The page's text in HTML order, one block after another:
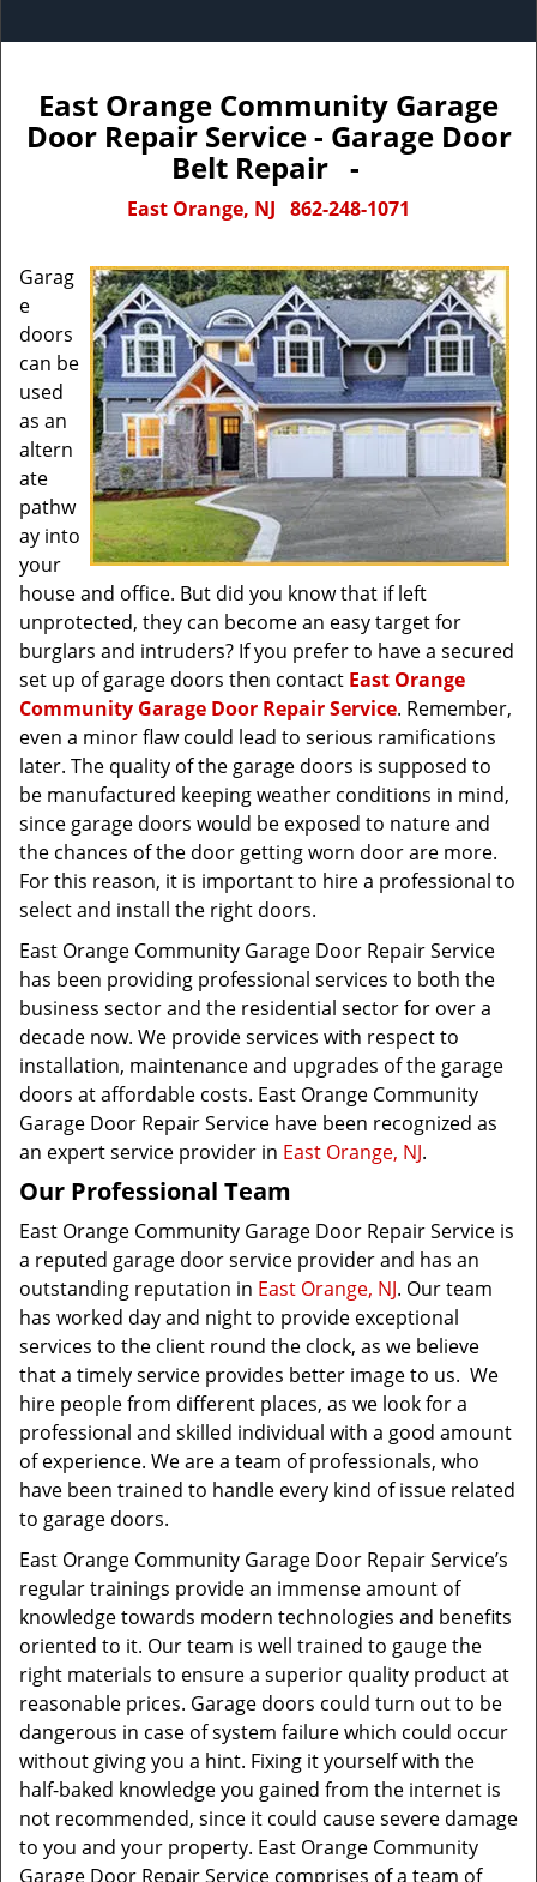
East Orange Community Garage
Door Repair Service - Garage Door
Belt Repair -
East Orange, NJ 862-248-1071
Garag
e
doors
can be
used
as an
altern
ate
pathw
ay into
your
house and office. But did you know that if left
unprotected, they can become an easy target for
burglars and intruders? If you prefer to have a secured
set up of garage doors then contact East Orange
Community Garage Door Repair Service. Remember,
even a minor flaw could lead to serious ramifications
later. The quality of the garage doors is supposed to
be manufactured keeping weather conditions in mind,
since garage doors would be exposed to nature and
the chances of the door getting worn door are more.
For this reason, it is important to hire a professional to
select and install the right doors.
East Orange Community Garage Door Repair Service
has been providing professional services to both the
business sector and the residential sector for over a
decade now. We provide services with respect to
installation, maintenance and upgrades of the garage
doors at affordable costs. East Orange Community
Garage Door Repair Service have been recognized as
an expert service provider in East Orange, NJ.
Our Professional Team
East Orange Community Garage Door Repair Service is
a reputed garage door service provider and has an
outstanding reputation in East Orange, NJ. Our team
has worked day and night to provide exceptional
services to the client round the clock, as we believe
that a timely service provides better image to us. We
hire people from different places, as we look for a
professional and skilled individual with a good amount
of experience. We are a team of professionals, who
have been trained to handle every kind of issue related
to garage doors.
East Orange Community Garage Door Repair Service’s
regular trainings provide an immense amount of
knowledge towards modern technologies and benefits
oriented to it. Our team is well trained to gauge the
right materials to ensure a superior quality product at
reasonable prices. Garage doors could turn out to be
dangerous in case of system failure which could occur
without giving you a hint. Fixing it yourself with the
half-baked knowledge you gained from the internet is
not recommended, since it could cause severe damage
to you and your property. East Orange Community
Garage Door Repair Service comprises of a team of